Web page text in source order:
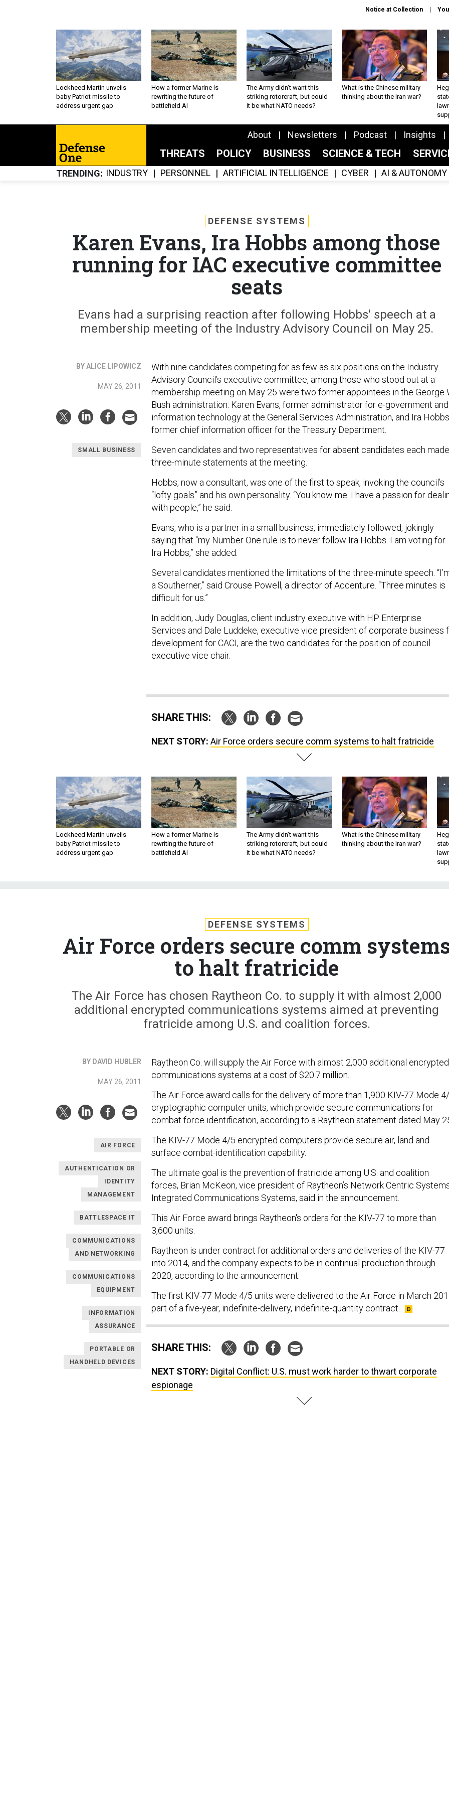
Notice at Collection
Lockheed Martin unveils
baby Patriot missile to
address urgent gap
How a former Marine is
rewriting the future of
battlefield AI
The Army didn’t want this
striking rotorcraft, but could
it be what NATO needs?
What is the Chinese military
thinking about the Iran war?
About Newsletters Podcast Insights
THREATS POLICY BUSINESS SCIENCE & TECH
TRENDING INDUSTRY PERSONNEL ARTIFICIAL INTELLIGENCE CYBER AI & AUTONOMY
DEFENSE SYSTEMS
Karen Evans, Ira Hobbs among those
running for IAC executive committee
seats
Evans had a surprising reaction after following Hobbs' speech at a
membership meeting of the Industry Advisory Council on May 25.
BY ALICE LIPOWICZ
MAY 26, 2011
SMALL BUSINESS
With nine candidates competing for as few as six positions on the Industry
Advisory Council’s executive committee, among those who stood out at a
membership meeting on May 25 were two former appointees in the George
Bush administration: Karen Evans, former administrator for e-government and
information technology at the General Services Administration, and Ira
former chief information officer for the Treasury Department.
Seven candidates and two representatives for absent candidates each made
three-minute statements at the meeting.
Hobbs, now a consultant, was one of the first to speak, invoking the council’s
“lofty goals” and his own personality. “You know me. I have a passion for
with people,” he said.
Evans, who is a partner in a small business, immediately followed, jokingly
saying that “my Number One rule is to never follow Ira Hobbs. I am voting for
Ira Hobbs,” she added.
Several candidates mentioned the limitations of the three-minute speech.
a Southerner,” said Crouse Powell, a director of Accenture. “Three minutes is
difficult for us.”
In addition, Judy Douglas, client industry executive with HP Enterprise
Services and Dale Luddeke, executive vice president of corporate business
development for CACI, are the two candidates for the position of council
executive vice chair.
SHARE THIS:
NEXT STORY: Air Force orders secure comm systems to halt fratricide
Lockheed Martin unveils
baby Patriot missile to
address urgent gap
How a former Marine is
rewriting the future of
battlefield AI
The Army didn’t want this
striking rotorcraft, but could
it be what NATO needs?
What is the Chinese military
thinking about the Iran war?
DEFENSE SYSTEMS
Air Force orders secure comm
to halt fratricide
The Air Force has chosen Raytheon Co. to supply it with almost 2,000
additional encrypted communications systems aimed at preventing
fratricide among U.S. and coalition forces.
BY DAVID HUBLER
MAY 26, 2011
AIR FORCE
AUTHENTICATION OR
IDENTITY
MANAGEMENT
BATTLESPACE IT
COMMUNICATIONS
AND NETWORKING
COMMUNICATIONS
EQUIPMENT
INFORMATION
ASSURANCE
PORTABLE OR
HANDHELD DEVICES
Raytheon Co. will supply the Air Force with almost 2,000 additional encrypted
communications systems at a cost of $20.7 million.
The Air Force award calls for the delivery of more than 1,900 KIV-77 Mode
cryptographic computer units, which provide secure communications for
combat force identification, according to a Raytheon statement dated May
The KIV-77 Mode 4/5 encrypted computers provide secure air, land and
surface combat-identification capability.
The ultimate goal is the prevention of fratricide among U.S. and coalition
forces, Brian McKeon, vice president of Raytheon’s Network Centric
Integrated Communications Systems, said in the announcement.
This Air Force award brings Raytheon's orders for the KIV-77 to more than
3,600 units.
Raytheon is under contract for additional orders and deliveries of the KIV-77
into 2014, and the company expects to be in continual production through
2020, according to the announcement.
The first KIV-77 Mode 4/5 units were delivered to the Air Force in March
part of a five-year, indefinite-delivery, indefinite-quantity contract.
SHARE THIS:
NEXT STORY: Digital Conflict: U.S. must work harder to thwart corporate
espionage